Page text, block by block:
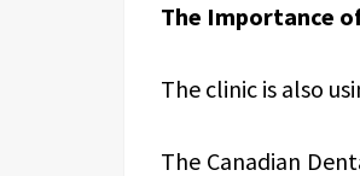
The Importance
The clinic is also
The Canadian